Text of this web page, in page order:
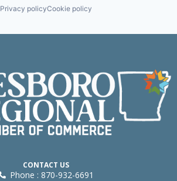
Privacy policyCookie policy
CONTACT US
Phone : 870-932-6691